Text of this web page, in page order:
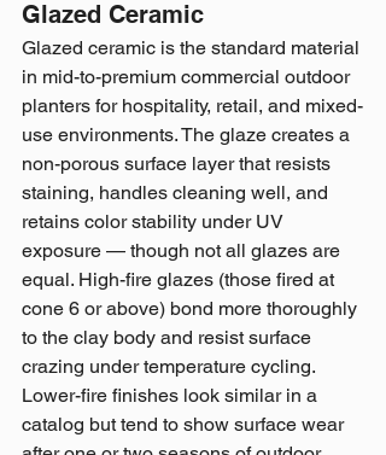
Glazed Ceramic
Glazed ceramic is the standard material
in mid-to-premium commercial outdoor
planters for hospitality, retail, and mixed-
use environments. The glaze creates a
non-porous surface layer that resists
staining, handles cleaning well, and
retains color stability under UV
exposure — though not all glazes are
equal. High-fire glazes (those fired at
cone 6 or above) bond more thoroughly
to the clay body and resist surface
crazing under temperature cycling.
Lower-fire finishes look similar in a
catalog but tend to show surface wear